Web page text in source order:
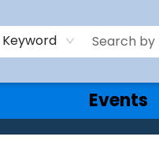
Keyword
Events